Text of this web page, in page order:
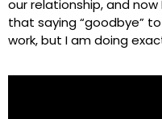
our relationship, and
that saying “goodbye”
work, but I am doing